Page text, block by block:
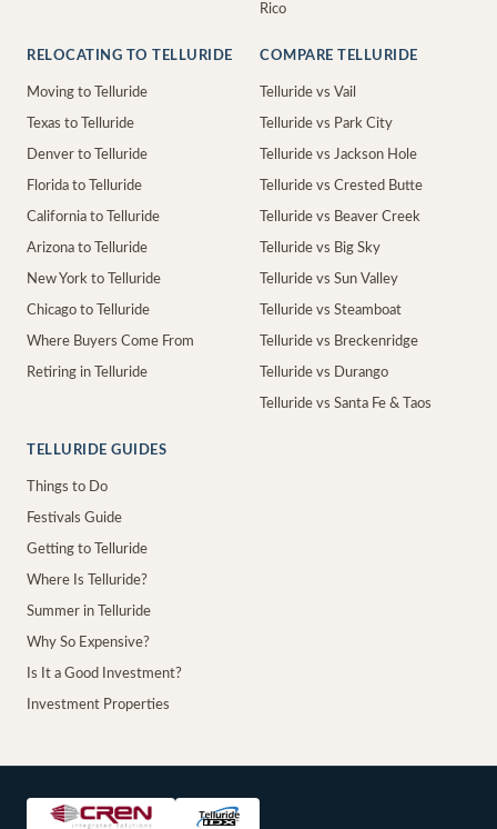
Rico
RELOCATING TO TELLURIDE
Moving to Telluride
Texas to Telluride
Denver to Telluride
Florida to Telluride
California to Telluride
Arizona to Telluride
New York to Telluride
Chicago to Telluride
Where Buyers Come From
Retiring in Telluride
COMPARE TELLURIDE
Telluride vs Vail
Telluride vs Park City
Telluride vs Jackson Hole
Telluride vs Crested Butte
Telluride vs Beaver Creek
Telluride vs Big Sky
Telluride vs Sun Valley
Telluride vs Steamboat
Telluride vs Breckenridge
Telluride vs Durango
Telluride vs Santa Fe & Taos
TELLURIDE GUIDES
Things to Do
Festivals Guide
Getting to Telluride
Where Is Telluride?
Summer in Telluride
Why So Expensive?
Is It a Good Investment?
Investment Properties